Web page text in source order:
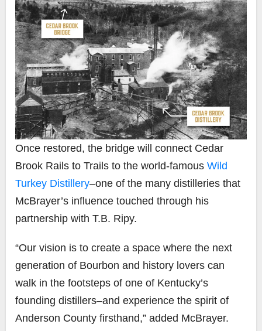
Once restored, the bridge will connect Cedar
Brook Rails to Trails to the world-famous Wild
Turkey Distillery–one of the many distilleries that
McBrayer’s influence touched through his
partnership with T.B. Ripy.
“Our vision is to create a space where the next
generation of Bourbon and history lovers can
walk in the footsteps of one of Kentucky’s
founding distillers–and experience the spirit of
Anderson County firsthand,” added McBrayer.